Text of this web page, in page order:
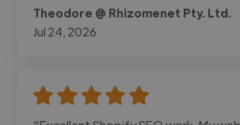
Theodore @ Rhizomenet Pty. Ltd.
Jul 24, 2026